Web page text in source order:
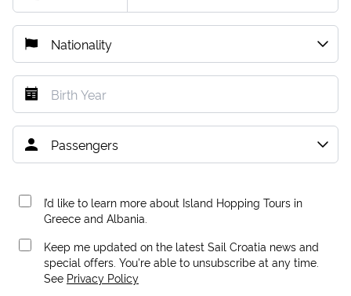
I’d like to learn more about Island Hopping Tours in
Greece and Albania.
Keep me updated on the latest Sail Croatia news and
special offers. You're able to unsubscribe at any time.
See Privacy Policy